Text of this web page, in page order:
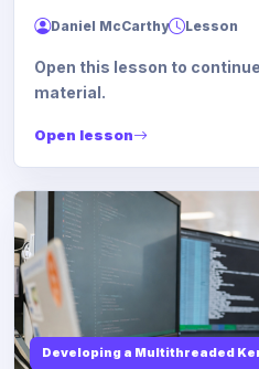
Daniel McCarthy Lesson
Open this lesson to
material.
Open lesson
Developing a Multithreaded